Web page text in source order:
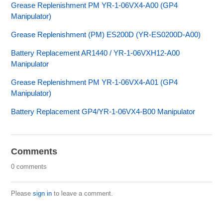
Grease Replenishment PM YR-1-06VX4-A00 (GP4
Manipulator)
Grease Replenishment (PM) ES200D (YR-ES0200D-A00)
Battery Replacement AR1440 / YR-1-06VXH12-A00
Manipulator
Grease Replenishment PM YR-1-06VX4-A01 (GP4
Manipulator)
Battery Replacement GP4/YR-1-06VX4-B00 Manipulator
Comments
0 comments
Pleasesign in to leave a comment.